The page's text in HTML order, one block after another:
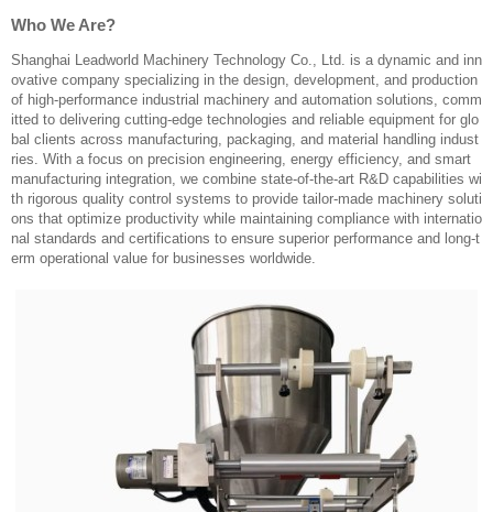
Shanghai Leadworld Machinery Technology Co., Ltd. is a dynamic and inn